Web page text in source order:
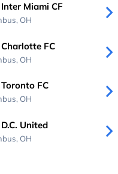
Miami CF
OH
FC
OH
FC
OH
United
OH